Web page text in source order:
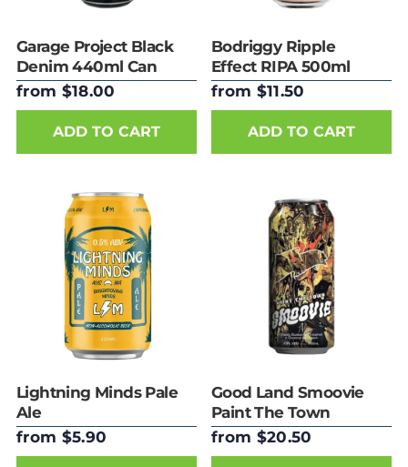
Garage Project Black
Denim 440ml Can
from $18.00
ADD TO CART
Bodriggy Ripple
Effect RIPA 500ml
Can
from $11.50
ADD TO CART
Lightning Minds Pale
Ale
from $5.90
Good Land Smoovie
Paint The Town
440ml Can
from $20.50